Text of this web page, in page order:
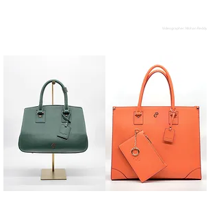
Videographer: Mohan Reddy